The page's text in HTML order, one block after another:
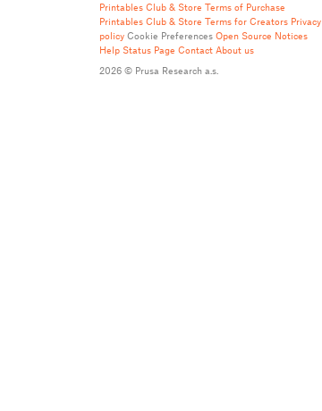
Printables Club & Store Terms of Purchase
Printables Club & Store Terms for Creators Privacy
policy Cookie Preferences Open Source Notices
Help Status Page Contact About us
2026 © Prusa Research a.s.